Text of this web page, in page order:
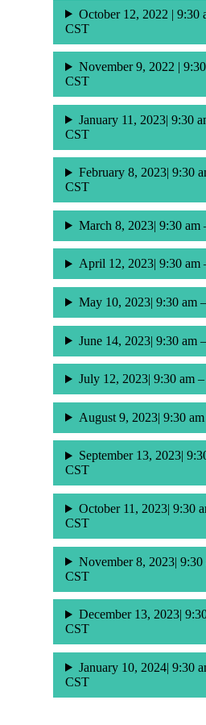
October 12, 2022 | 9:30
CST
November 9, 2022 |
CST
January 11, 2023| 9:30
CST
February 8, 2023| 9:30
CST
March 8, 2023| 9:30 am
April 12, 2023| 9:30 am
May 10, 2023| 9:30 am
June 14, 2023| 9:30 am
July 12, 2023| 9:30 am
August 9, 2023| 9:30
September 13, 2023|
CST
October 11, 2023| 9:30
CST
November 8, 2023| 9:30
CST
December 13, 2023|
CST
January 10, 2024| 9:30
CST